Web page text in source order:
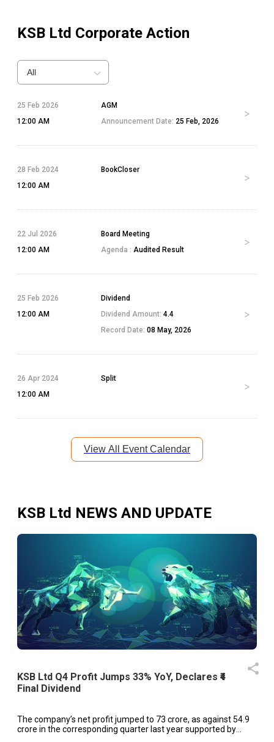
KSB Ltd Corporate Action
All
25 Feb 2026
12:00 AM
AGM
Announcement Date: 25 Feb, 2026
28 Feb 2024
12:00 AM
BookCloser
22 Jul 2026
12:00 AM
Board Meeting
Agenda : Audited Result
25 Feb 2026
12:00 AM
Dividend
Dividend Amount:4.4
Record Date:08 May, 2026
26 Apr 2024
12:00 AM
Split
View All Event Calendar
KSB Ltd NEWS AND UPDATE
KSB Ltd Q4 Profit Jumps 33% YoY, Declares ₹4
Final Dividend
The company’s net profit jumped to ₹73 crore, as against ₹54.9
crore in the corresponding quarter last year supported by